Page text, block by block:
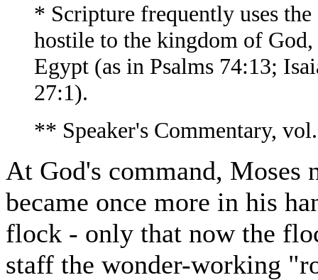
* Scripture frequently uses
hostile to the kingdom of
Egypt (as in Psalms 74:13;
27:1).
** Speaker's Commentary,
At God's command, Moses
became once more in his
flock - only that now the
staff the wonder-working